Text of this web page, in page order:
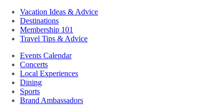
Vacation Ideas & Advice
Destinations
Membership 101
Travel Tips & Advice
Events Calendar
Concerts
Local Experiences
Dining
Sports
Brand Ambassadors